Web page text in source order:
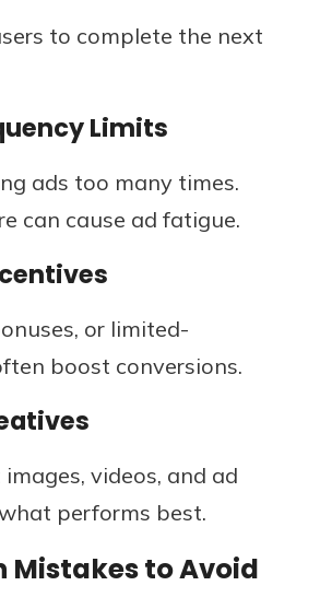
to complete the next
Limits
ads too many times.
can cause ad fatigue.
or limited-
boost conversions.
videos, and ad
performs best.
Mistakes to Avoid